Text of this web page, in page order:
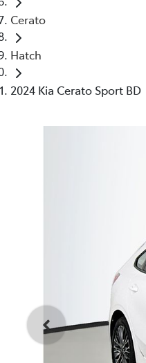
Cerato
Hatch
2024 Kia Cerato Sport BD